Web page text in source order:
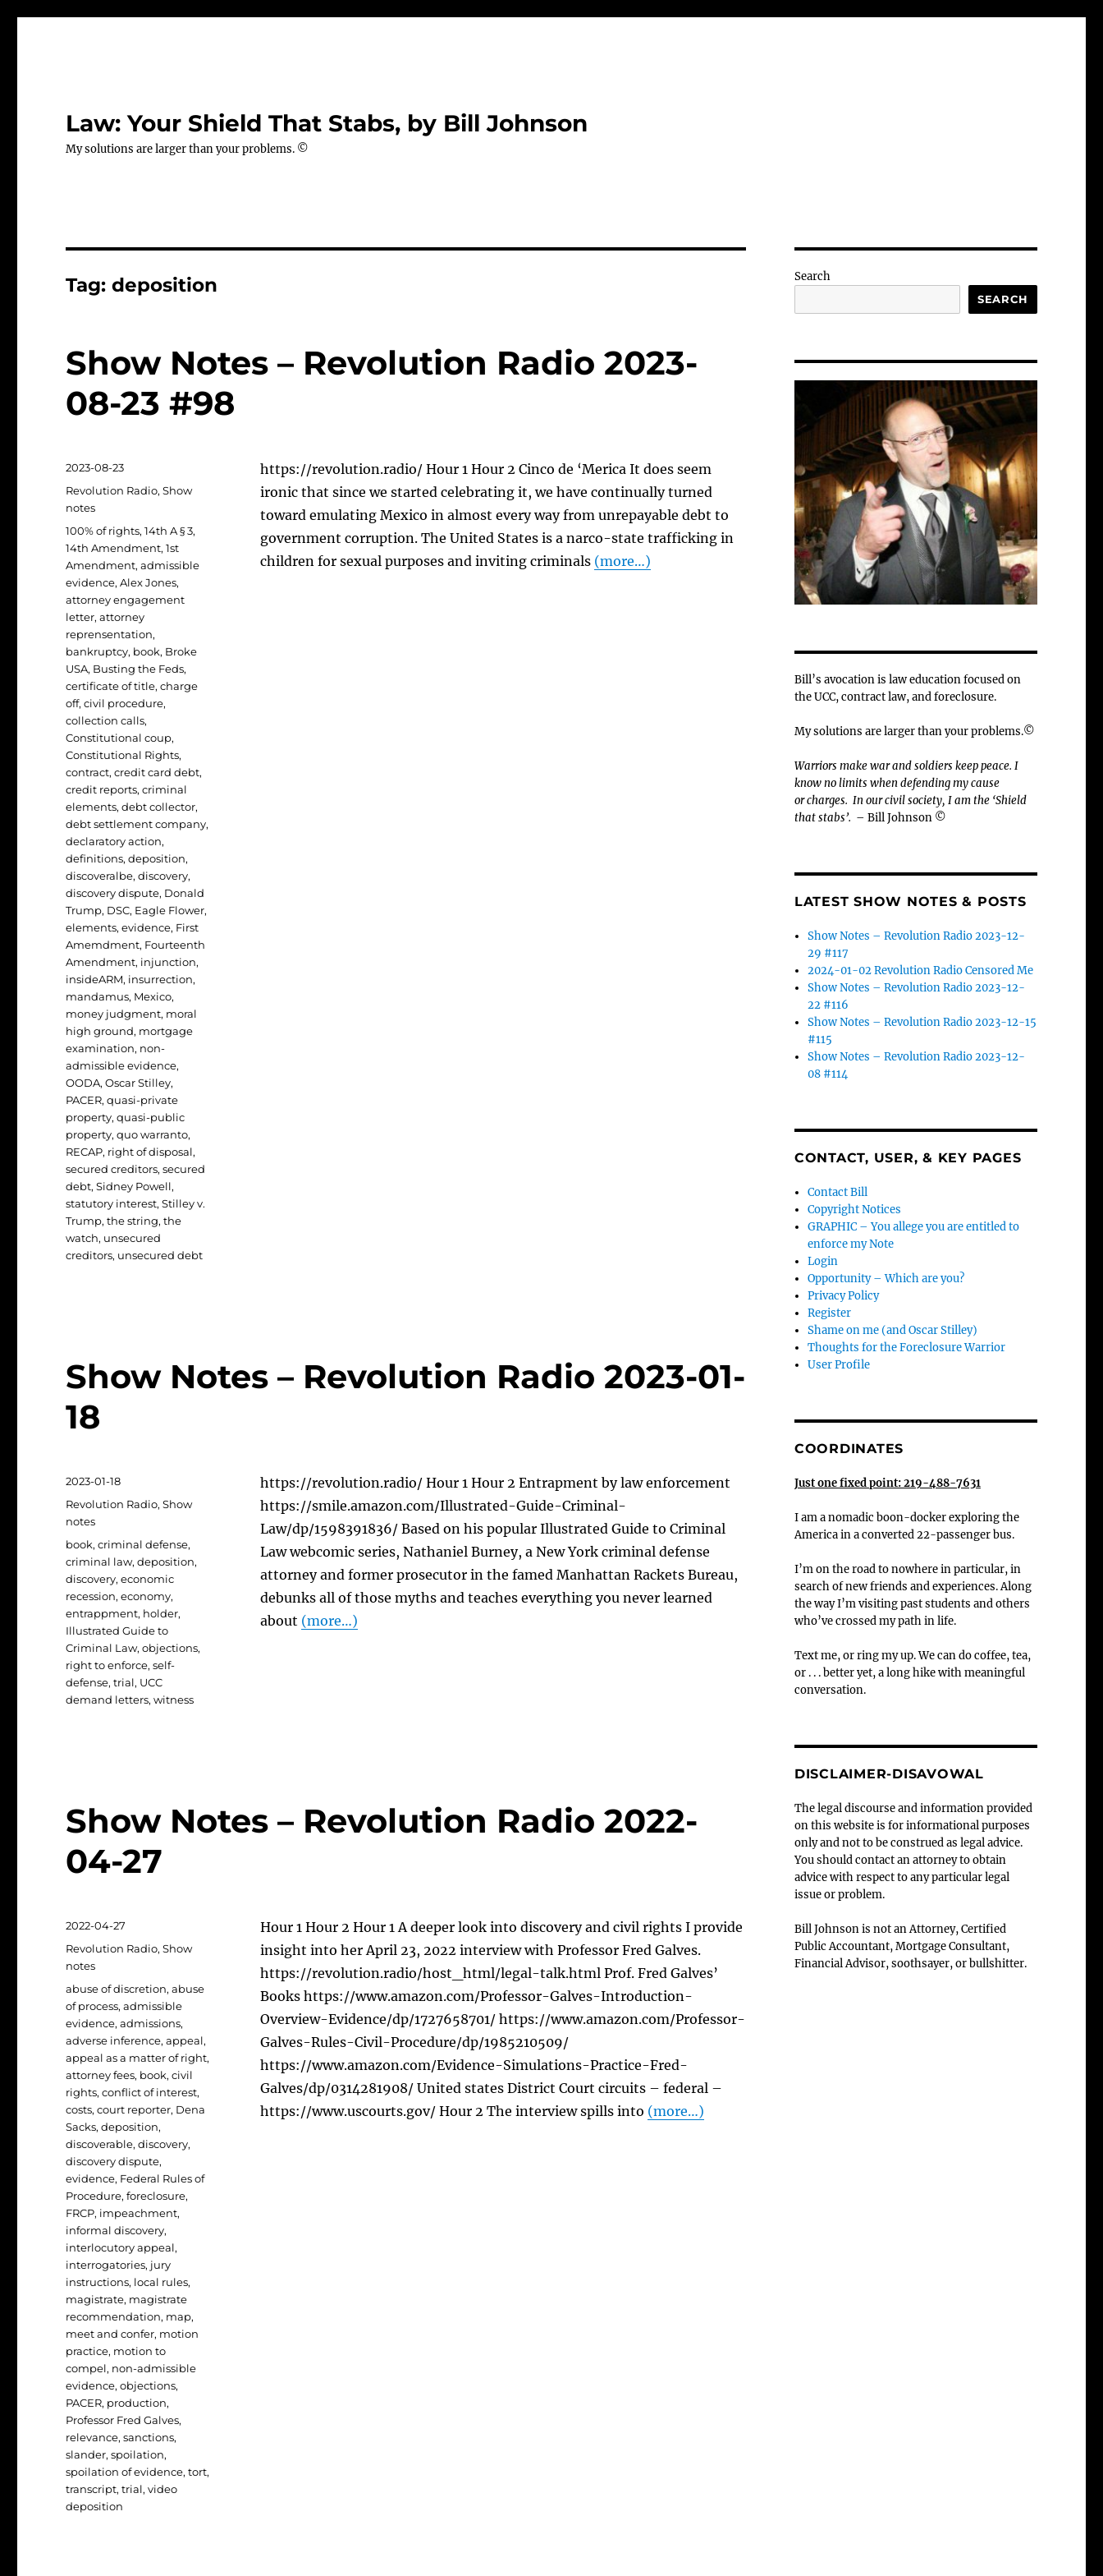
Law: Your Shield That Stabs, by Bill Johnson
My solutions are larger than your problems. ©
Tag:deposition
Show Notes – Revolution Radio 2023-
08-23 #98
https://revolution.radio/ Hour 1 Hour 2 Cinco de ‘Merica It does seem
ironic that since we started celebrating it, we have continually turned
toward emulating Mexico in almost every way from unrepayable debt to
government corruption. The United States is a narco-state trafficking in
children for sexual purposes and inviting criminals (more…)
Posted
on
2023-08-23
Categories
Revolution Radio,Show
notes
Tags
100% of rights,14th A § 3,
14th Amendment,1st
Amendment,admissible
evidence,Alex Jones,
attorney engagement
letter,attorney
reprensentation,
bankruptcy, book, Broke
USA, Busting the Feds,
certificate of title,charge
off,civil procedure,
collection calls,
Constitutional coup,
Constitutional Rights,
contract,credit card debt,
credit reports,criminal
elements,debt collector,
debt settlement company,
declaratory action,
definitions,deposition,
discoveralbe,discovery,
discovery dispute, Donald
Trump, DSC, Eagle Flower,
elements,evidence, First
Amemdment, Fourteenth
Amendment, injunction,
insideARM, insurrection,
mandamus, Mexico,
money judgment, moral
high ground, mortgage
examination, non-
admissible evidence,
OODA,Oscar Stilley,
PACER,quasi-private
property,quasi-public
property,quo warranto,
RECAP, right of disposal,
secured creditors,secured
debt,Sidney Powell,
statutory interest,Stilley v.
Trump,the string,the
watch, unsecured
creditors, unsecured debt
Show Notes – Revolution Radio 2023-01-
18
https://revolution.radio/ Hour 1 Hour 2 Entrapment by law enforcement
https://smile.amazon.com/Illustrated-Guide-Criminal-
Law/dp/1598391836/ Based on his popular Illustrated Guide to Criminal
Law webcomic series, Nathaniel Burney, a New York criminal defense
attorney and former prosecutor in the famed Manhattan Rackets Bureau,
debunks all of those myths and teaches everything you never learned
about (more…)
Posted
on
2023-01-18
Categories
Revolution Radio,Show
notes
Tags
book,criminal defense,
criminal law,deposition,
discovery,economic
recession,economy,
entrappment, holder,
Illustrated Guide to
Criminal Law,objections,
right to enforce,self-
defense,trial, UCC
demand letters,witness
Show Notes – Revolution Radio 2022-
04-27
Hour 1 Hour 2 Hour 1 A deeper look into discovery and civil rights I provide
insight into her April 23, 2022 interview with Professor Fred Galves.
https://revolution.radio/host_html/legal-talk.html Prof. Fred Galves’
Books https://www.amazon.com/Professor-Galves-Introduction-
Overview-Evidence/dp/1727658701/ https://www.amazon.com/Professor-
Galves-Rules-Civil-Procedure/dp/1985210509/
https://www.amazon.com/Evidence-Simulations-Practice-Fred-
Galves/dp/0314281908/ United states District Court circuits – federal –
https://www.uscourts.gov/ Hour 2 The interview spills into (more…)
Posted
on
2022-04-27
Categories
Revolution Radio,Show
notes
Tags
abuse of discretion,abuse
of process,admissible
evidence,admissions,
adverse inference,appeal,
appeal as a matter of right,
attorney fees, book,civil
rights,conflict of interest,
costs,court reporter, Dena
Sacks,deposition,
discoverable,discovery,
discovery dispute,
evidence, Federal Rules of
Procedure,foreclosure,
FRCP, impeachment,
informal discovery,
interlocutory appeal,
interrogatories, jury
instructions, local rules,
magistrate, magistrate
recommendation, map,
meet and confer, motion
practice, motion to
compel, non-admissible
evidence,objections,
PACER, production,
Professor Fred Galves,
relevance,sanctions,
slander,spoilation,
spoilation of evidence,tort,
transcript,trial,video
deposition
Search
SEARCH
Bill’s avocation is law education focused on
the UCC, contract law, and foreclosure.
My solutions are larger than your problems.©
Warriors make war and soldiers keep peace. I
know no limits when defending my cause
orcharges. In our civil society, I am the ‘Shield
that stabs’. – Bill Johnson ©
LATEST SHOW NOTES & POSTS
Show Notes – Revolution Radio 2023-12-
29 #117
2024-01-02 Revolution Radio Censored Me
Show Notes – Revolution Radio 2023-12-
22 #116
Show Notes – Revolution Radio 2023-12-15
#115
Show Notes – Revolution Radio 2023-12-
08 #114
CONTACT, USER, & KEY PAGES
Contact Bill
Copyright Notices
GRAPHIC – You allege you are entitled to
enforce my Note
Login
Opportunity – Which are you?
Privacy Policy
Register
Shame on me (and Oscar Stilley)
Thoughts for the Foreclosure Warrior
User Profile
COORDINATES
Just one fixed point: 219-488-7631
I am a nomadic boon-docker exploring the
America in a converted 22-passenger bus.
I’m on the road to nowhere in particular, in
search of new friends and experiences. Along
the way I’m visiting past students and others
who’ve crossed my path in life.
Text me, or ring my up. We can do coffee, tea,
or . . . better yet, a long hike with meaningful
conversation.
DISCLAIMER-DISAVOWAL
The legal discourse and information provided
on this website is for informational purposes
only and not to be construed as legal advice.
You should contact an attorney to obtain
advice with respect to any particular legal
issue or problem.
Bill Johnson is not an Attorney, Certified
Public Accountant, Mortgage Consultant,
Financial Advisor, soothsayer, or bullshitter.